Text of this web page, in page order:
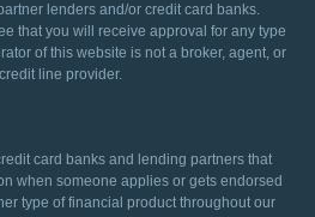
lenders and/or credit card banks.
that you will receive approval for any type
of this website is not a broker, agent, or
line provider.
card banks and lending partners that
when someone applies or gets endorsed
type of financial product throughout our